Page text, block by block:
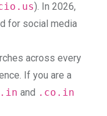
). In 2026,
for social media
across every
If you are a
.in and .co.in